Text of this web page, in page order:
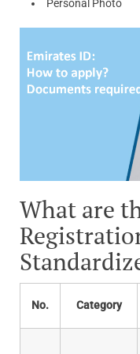
Personal Photo
What are
No. Category